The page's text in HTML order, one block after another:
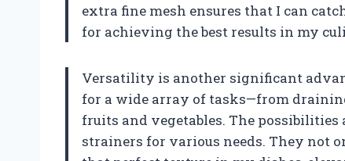
extra fine mesh ensures that I can
for achieving the best results in my
Versatility is another significant
for a wide array of tasks—from
fruits and vegetables. The possibilities
strainers for various needs. They not